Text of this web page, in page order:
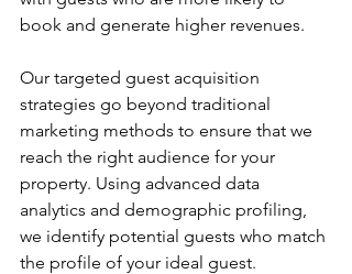
book and generate higher revenues.
Our targeted guest acquisition
strategies go beyond traditional
marketing methods to ensure that we
reach the right audience for your
property. Using advanced data
analytics and demographic profiling,
we identify potential guests who match
the profile of your ideal guest.